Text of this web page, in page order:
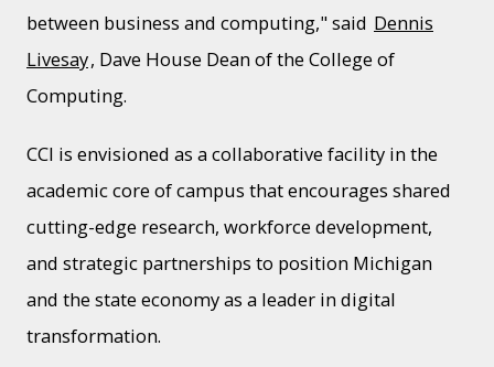
between business and computing," said Dennis
Livesay, Dave House Dean of the College of
Computing.
CCI is envisioned as a collaborative facility in the
academic core of campus that encourages shared
cutting-edge research, workforce development,
and strategic partnerships to position Michigan
and the state economy as a leader in digital
transformation.